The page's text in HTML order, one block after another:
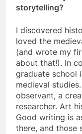
storytelling?
I discovered
loved the
(and wrote my
about that!). In
graduate school
medieval
observant, a
researcher. Art
Good writing is
there, and those